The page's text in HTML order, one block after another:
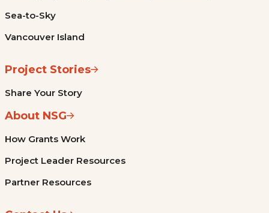
Sea-to-Sky
Vancouver Island
Project Stories
Share Your Story
About NSG
How Grants Work
Project Leader Resources
Partner Resources